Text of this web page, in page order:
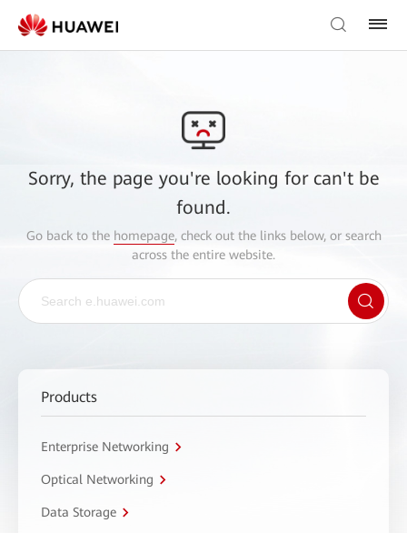
Sorry, the page you're looking for can't be
found.
Go back to the homepage, check out the links below, or search
across the entire website.
Products
Enterprise Networking
Optical Networking
Data Storage